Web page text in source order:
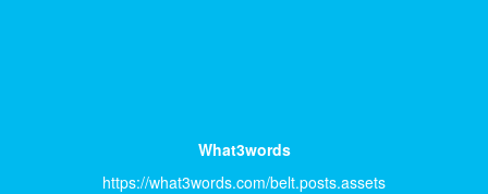
What3words
https://what3words.com/belt.posts.assets